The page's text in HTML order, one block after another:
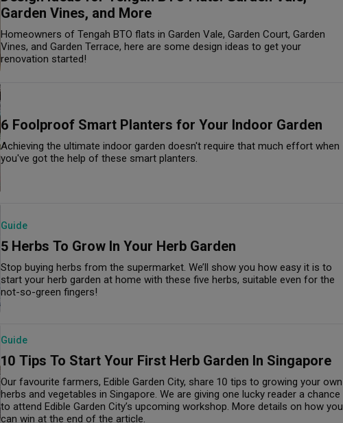
Garden Vines, and More
Homeowners of Tengah BTO flats in Garden Vale, Garden Court, Garden
Vines, and Garden Terrace, here are some design ideas to get your
renovation started!
6 Foolproof Smart Planters for Your Indoor Garden
Achieving the ultimate indoor garden doesn't require that much effort when
you've got the help of these smart planters.
Guide
5 Herbs To Grow In Your Herb Garden
Stop buying herbs from the supermarket. We’ll show you how easy it is to
start your herb garden at home with these five herbs, suitable even for the
not-so-green fingers!
Guide
10 Tips To Start Your First Herb Garden In Singapore
Our favourite farmers, Edible Garden City, share 10 tips to growing your own
herbs and vegetables in Singapore. We are giving one lucky reader a chance
to attend Edible Garden City’s upcoming workshop. More details on how you
can win at the end of the article.